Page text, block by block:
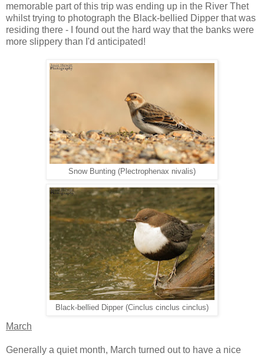
memorable part of this trip was ending up in the River Thet
whilst trying to photograph the Black-bellied Dipper that was
residing there - I found out the hard way that the banks were
more slippery than I'd anticipated!
Snow Bunting (Plectrophenax nivalis)
Black-bellied Dipper (Cinclus cinclus cinclus)
March
Generally a quiet month, March turned out to have a nice